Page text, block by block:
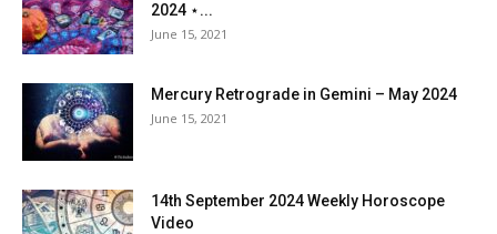
2024 ⋆...
June 15, 2021
Mercury Retrograde in Gemini – May 2024
June 15, 2021
14th September 2024 Weekly Horoscope
Video